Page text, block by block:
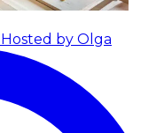
Hosted by Olga